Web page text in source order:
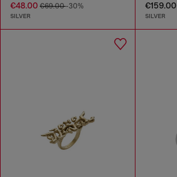
€48.00 €69.00-30%
SILVER
€159.00
SILVER